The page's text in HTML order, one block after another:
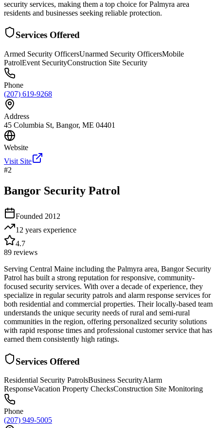
security services, making them a top choice for Palmyra area
residents and businesses seeking reliable protection.
Services Offered
Armed Security OfficersUnarmed Security OfficersMobile
PatrolEvent SecurityConstruction Site Security
Phone
(207) 619-9268
Address
45 Columbia St, Bangor, ME 04401
Website
Visit Site
#2
Bangor Security Patrol
Founded 2012
12 years experience
4.7
89 reviews
Serving Central Maine including the Palmyra area, Bangor Security
Patrol has built a strong reputation for responsive, community-
focused security services. With over a decade of experience, they
specialize in regular security patrols and alarm response services for
both residential and commercial properties. Their locally-based team
understands the unique security needs of rural and semi-rural
communities in the region, offering personalized security solutions
with rapid response times and professional customer service that has
earned them consistently high ratings.
Services Offered
Residential Security PatrolsBusiness SecurityAlarm
ResponseVacation Property ChecksConstruction Site Monitoring
Phone
(207) 949-5005